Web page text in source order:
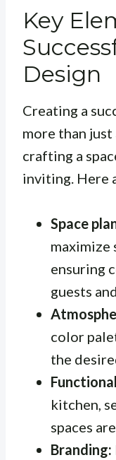
Key
Design
Creating a
more than just
crafting a
inviting. Here
Space
maximize
ensuring
guests
color
the
kitchen,
spaces
Branding: